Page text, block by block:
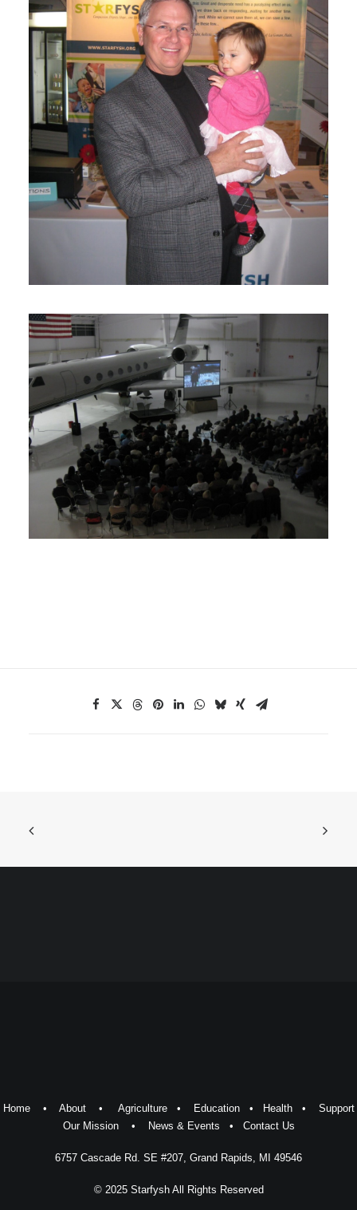
Home• About• Agriculture• Education• Health• Support
Our Mission• News & Events • Contact Us
6757 Cascade Rd. SE #207, Grand Rapids, MI 49546
© 2025 Starfysh All Rights Reserved